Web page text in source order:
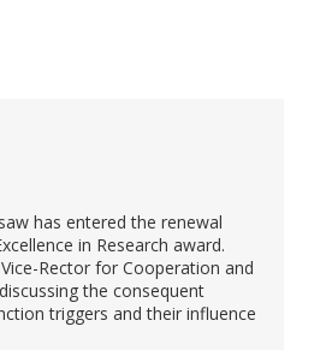
has entered the renewal
in Research award.
Rector for Cooperation and
the consequent
triggers and their influence